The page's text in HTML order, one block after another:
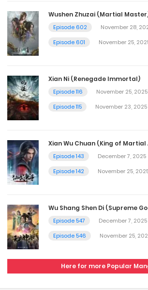
Wushen Zhuzai (Martial
Episode 602
November 28,
Episode 601
November 25,
Xian Ni (Renegade Immortal)
Episode 116
November 25, 2025
Episode 115
November 23, 2025
Xian Wu Chuan (King of Martial
Episode 143
December 7, 2025
Episode 142
November 25,
Wu Shang Shen Di (Supreme
Episode 547
December 7, 2025
Episode 546
November 25,
Here for more Popular